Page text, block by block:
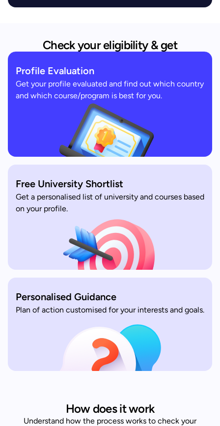
Check your eligibility & get
Profile Evaluation
Get your profile evaluated and find out which country
and which course/program is best for you.
Free University Shortlist
Get a personalised list of university and courses based
on your profile.
Personalised Guidance
Plan of action customised for your interests and goals.
How does it work
Understand how the process works to check your